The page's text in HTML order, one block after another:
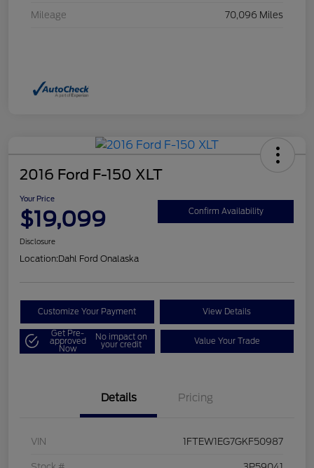
Mileage 70,096 Miles
2016 Ford F-150 XLT
Your Price
$19,099 Confirm Availability
Disclosure
Location:Dahl Ford Onalaska
Customize Your Payment View Details
Get Pre-
approved
Now
No impact on
your credit Value Your Trade
Details Pricing
VIN 1FTEW1EG7GKF50987